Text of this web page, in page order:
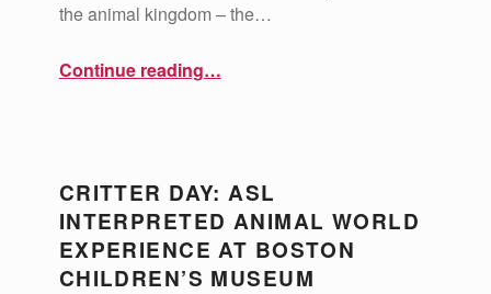
the animal kingdom – the…
Continue reading“ASL Interpreted Critter Day at Boston Children’s Museum”
…
CRITTER DAY: ASL
INTERPRETED ANIMAL WORLD
EXPERIENCE AT BOSTON
CHILDREN’S MUSEUM